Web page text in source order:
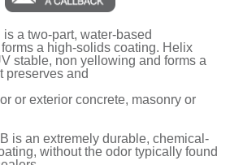
a two-part, water-based
a high-solids coating. Helix
stable, non yellowing and forms a
preserves and
or exterior concrete, masonry or
is an extremely durable, chemical-
without the odor typically found